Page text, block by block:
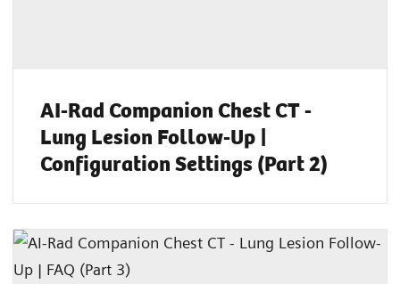
AI-Rad Companion Chest CT -
Lung Lesion Follow-Up |
Configuration Settings (Part 2)